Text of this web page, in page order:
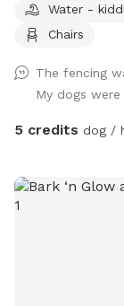
Water -
Chairs
The fencing
My dogs
5 credits dog /